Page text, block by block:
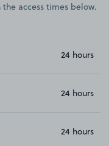
access times below.
24 hours
24 hours
24 hours